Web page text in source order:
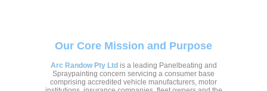
Our Core Mission and Purpose
Arc Randow Pty Ltd is a leading Panelbeating and
Spraypainting concern servicing a consumer base
comprising accredited vehicle manufacturers, motor